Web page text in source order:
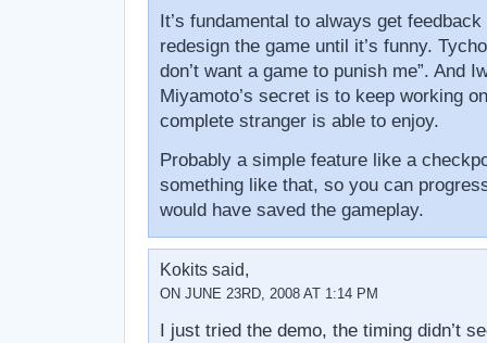
It’s fundamental to always get
redesign the game until it’s funny.
don’t want a game to punish me”. And
Miyamoto’s secret is to keep working
complete stranger is able to enjoy.
Probably a simple feature like a
something like that, so you can
would have saved the gameplay.
Kokits said,
ON JUNE 23RD, 2008 AT 1:14 PM
I just tried the demo, the timing didn’t